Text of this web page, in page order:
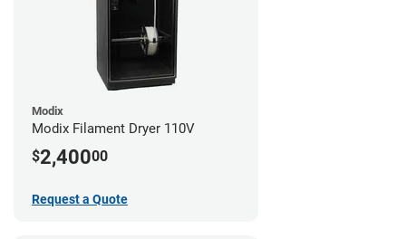
Modix
Modix Filament Dryer 110V
$2,40000
Request a Quote